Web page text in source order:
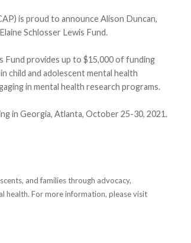
is proud to announce Alison Duncan,
Schlosser Lewis Fund.
Fund provides up to $15,000 of funding
child and adolescent mental health
in mental health research programs.
in Georgia, Atlanta, October 25-30, 2021.
and families through advocacy,
health. For more information, please visit